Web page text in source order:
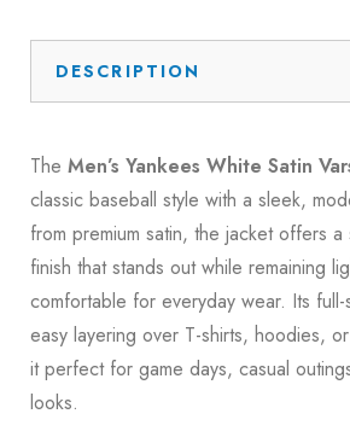
DESCRIPTION
The Men’s Yankees White Satin
classic baseball style with a sleek,
from premium satin, the jacket offers a
finish that stands out while remaining
comfortable for everyday wear. Its
easy layering over T-shirts, hoodies,
it perfect for game days, casual
looks.